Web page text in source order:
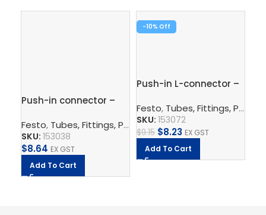
Push-in connector –
Festo, Tubes, Fittings, Plugs, And Cables
SKU: 153038
$8.64 EX GST
Add To Cart
-10%
Push-in L-connector –
Festo, Tubes, Fittings, Plugs, And Cables
SKU: 153072
$9.15 $8.23 EX GST
Add To Cart